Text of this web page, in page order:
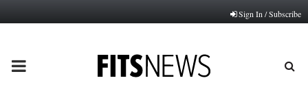
Sign In / Subscribe
PRIMARY